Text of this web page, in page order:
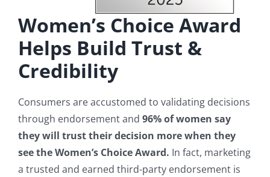
Women’s Choice Award
Helps Build Trust &
Credibility
Consumers are accustomed to validating decisions
through endorsement and 96% of women say
they will trust their decision more when they
see the Women’s Choice Award. In fact, marketing
a trusted and earned third-party endorsement is